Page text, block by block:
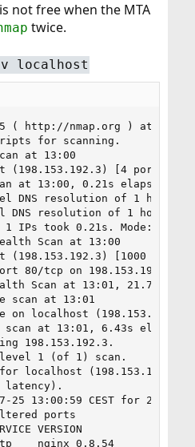
not free when the MTA
twice.
localhost
( http://nmap.org ) at 2013-
for scanning.
at 13:00
(198.153.192.3) [4 ports]
at 13:00, 0.21s elapsed
DNS resolution of 1 host.
DNS resolution of 1 host. at
1 IPs took 0.21s. Mode:
Scan at 13:00
(198.153.192.3) [1000 ports]
80/tcp on 198.153.192.3
Scan at 13:01, 21.77s
scan at 13:01
on localhost (198.153.192.3)
scan at 13:01, 6.43s
198.153.192.3.
1 (of 1) scan.
localhost (198.153.192.3)
latency).
25 13:00:59 CEST for 29s
ports
VERSION
nginx 0.8.54